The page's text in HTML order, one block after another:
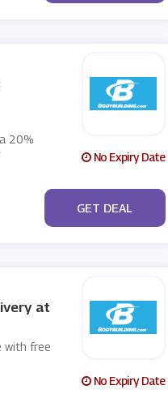
20%
No Expiry Date
No Code
GET DEAL
at
with free
No Expiry Date